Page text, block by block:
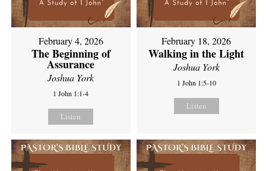
February 4, 2026
The Beginning of
Assurance
Joshua York
1 John 1:1-4
Listen
February 18, 2026
Walking in the Light
Joshua York
1 John 1:5-10
Listen